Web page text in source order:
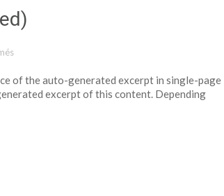
of the auto-generated excerpt in single-page
excerpt of this content. Depending